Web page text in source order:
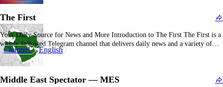
technology, cultural…
The First
Your Daily Source for News and More Introduction to The First The First is a
widely followed Telegram channel that delivers daily news and a variety of
other content to its subscribers. With nearly 3 million subscribers, it serves as a
significant platform for individuals seeking timely updates and diverse…
Channel English
Middle East Spectator — MES